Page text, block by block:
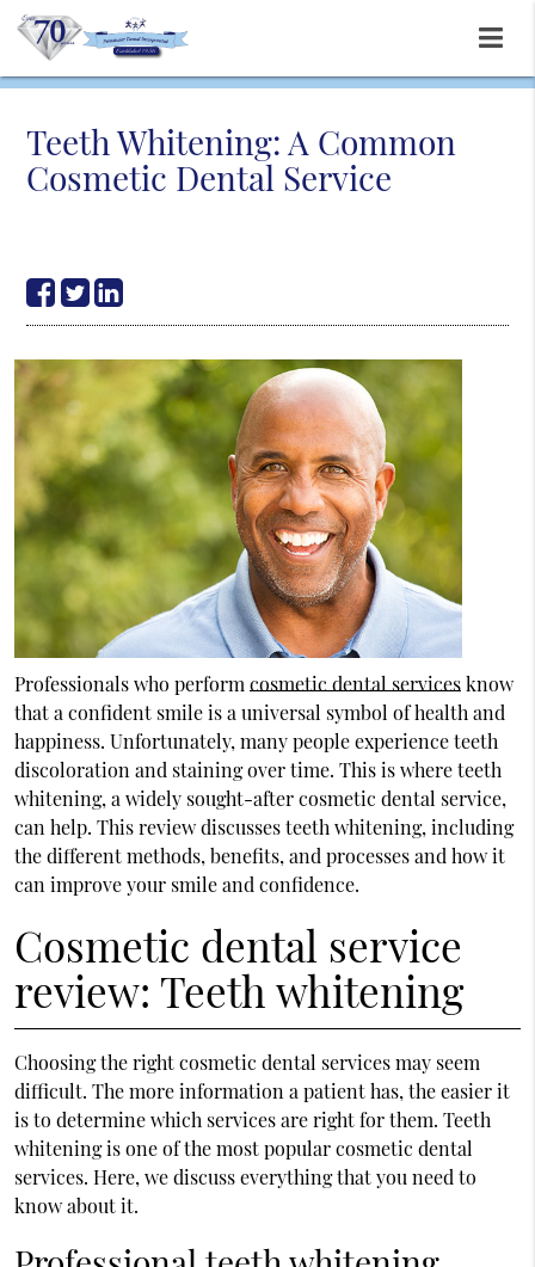
Teeth Whitening: A Common
Cosmetic Dental Service
Professionals who perform cosmetic dental servicesknow
that a confident smile is a universal symbol of health and
happiness. Unfortunately, many people experience teeth
discoloration and staining over time. This is where teeth
whitening, a widely sought-after cosmetic dental service,
can help. This review discusses teeth whitening, including
the different methods, benefits, and processes and how it
can improve your smile and confidence.
Cosmetic dental service
review: Teeth whitening
Choosing the right cosmetic dental services may seem
difficult. The more information a patient has, the easier it
is to determine which services are right for them. Teeth
whitening is one of the most popular cosmetic dental
services. Here, we discuss everything that you need to
know about it.